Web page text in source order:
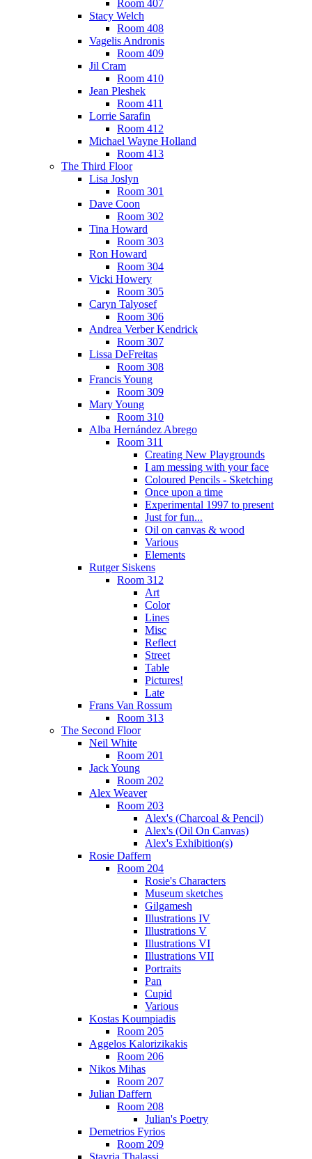
Room 407
Stacy Welch
Room 408
Vagelis Andronis
Room 409
Jil Cram
Room 410
Jean Pleshek
Room 411
Lorrie Sarafin
Room 412
Michael Wayne Holland
Room 413
The Third Floor
Lisa Joslyn
Room 301
Dave Coon
Room 302
Tina Howard
Room 303
Ron Howard
Room 304
Vicki Howery
Room 305
Caryn Talyosef
Room 306
Andrea Verber Kendrick
Room 307
Lissa DeFreitas
Room 308
Francis Young
Room 309
Mary Young
Room 310
Alba Hernández Abrego
Room 311
Creating New Playgrounds
I am messing with your face
Coloured Pencils - Sketching
Once upon a time
Experimental 1997 to present
Just for fun...
Oil on canvas & wood
Various
Elements
Rutger Siskens
Room 312
Art
Color
Lines
Misc
Reflect
Street
Table
Pictures!
Late
Frans Van Rossum
Room 313
The Second Floor
Neil White
Room 201
Jack Young
Room 202
Alex Weaver
Room 203
Alex's (Charcoal & Pencil)
Alex's (Oil On Canvas)
Alex's Exhibition(s)
Rosie Daffern
Room 204
Rosie's Characters
Museum sketches
Gilgamesh
Illustrations IV
Illustrations V
Illustrations VI
Illustrations VII
Portraits
Pan
Cupid
Various
Kostas Koumpiadis
Room 205
Aggelos Kalorizikakis
Room 206
Nikos Mihas
Room 207
Julian Daffern
Room 208
Julian's Poetry
Demetrios Fyrios
Room 209
Stavria Thalassi